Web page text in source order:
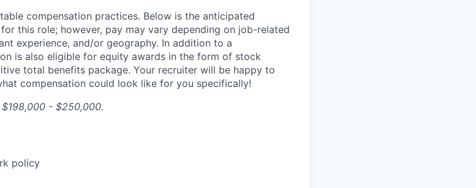
compensation practices. Below is the anticipated
this role; however, pay may vary depending on job-related
experience, and/or geography. In addition to a
is also eligible for equity awards in the form of stock
total benefits package. Your recruiter will be happy to
compensation could look like for you specifically!
- $250,000.
policy